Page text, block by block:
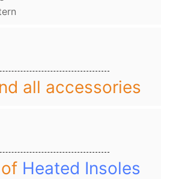
all accessories
Heated Insoles